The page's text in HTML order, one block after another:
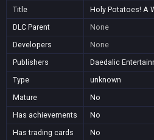
Title
Holy Potatoes! A
DLC Parent
None
Developers
None
Publishers
Daedalic
Type
unknown
Mature
No
Has achievements
No
Has trading cards
No